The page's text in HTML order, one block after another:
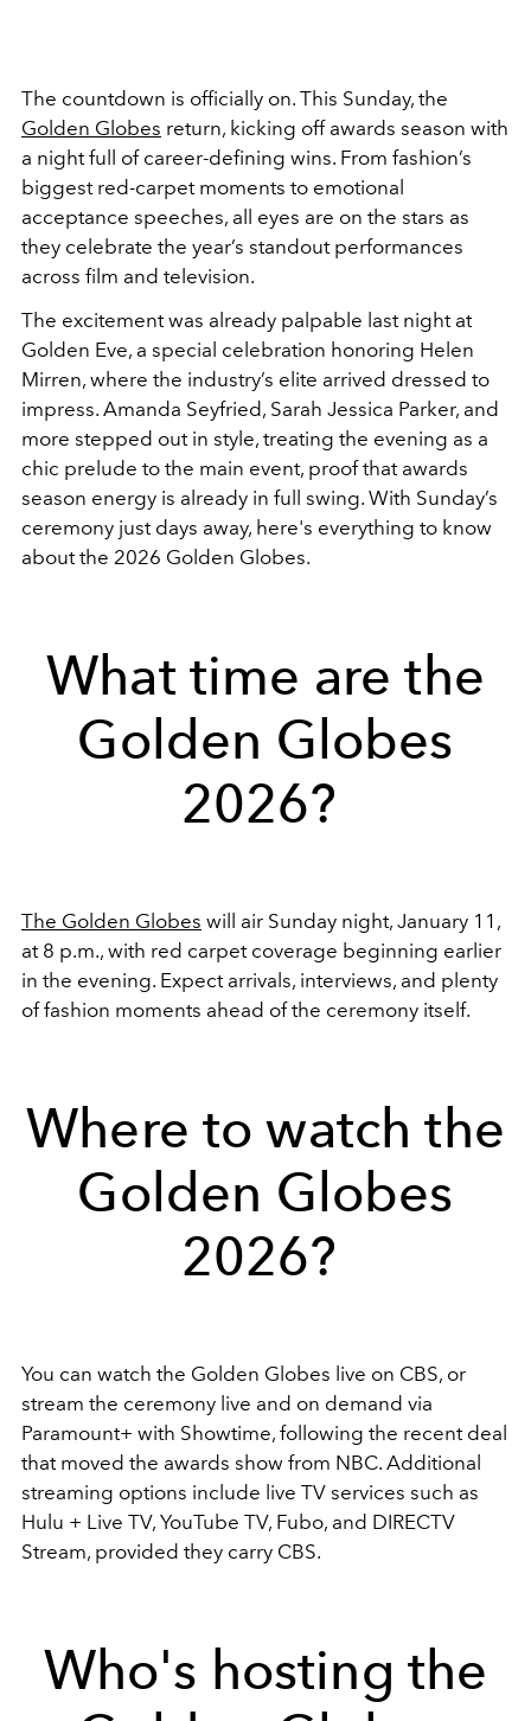
The countdown is officially on. This Sunday, the
Golden Globes return, kicking off awards season with
a night full of career-defining wins. From fashion’s
biggest red-carpet moments to emotional
acceptance speeches, all eyes are on the stars as
they celebrate the year’s standout performances
across film and television.
The excitement was already palpable last night at
Golden Eve, a special celebration honoring Helen
Mirren, where the industry’s elite arrived dressed to
impress. Amanda Seyfried, Sarah Jessica Parker, and
more stepped out in style, treating the evening as a
chic prelude to the main event, proof that awards
season energy is already in full swing. With Sunday’s
ceremony just days away, here's everything to know
about the 2026 Golden Globes.
What time are the
Golden Globes
2026?
The Golden Globes will air Sunday night, January 11,
at 8 p.m., with red carpet coverage beginning earlier
in the evening. Expect arrivals, interviews, and plenty
of fashion moments ahead of the ceremony itself.
Where to watch the
Golden Globes
2026?
You can watch the Golden Globes live on CBS, or
stream the ceremony live and on demand via
Paramount+ with Showtime, following the recent deal
that moved the awards show from NBC. Additional
streaming options include live TV services such as
Hulu + Live TV, YouTube TV, Fubo, and DIRECTV
Stream, provided they carry CBS.
Who's hosting the